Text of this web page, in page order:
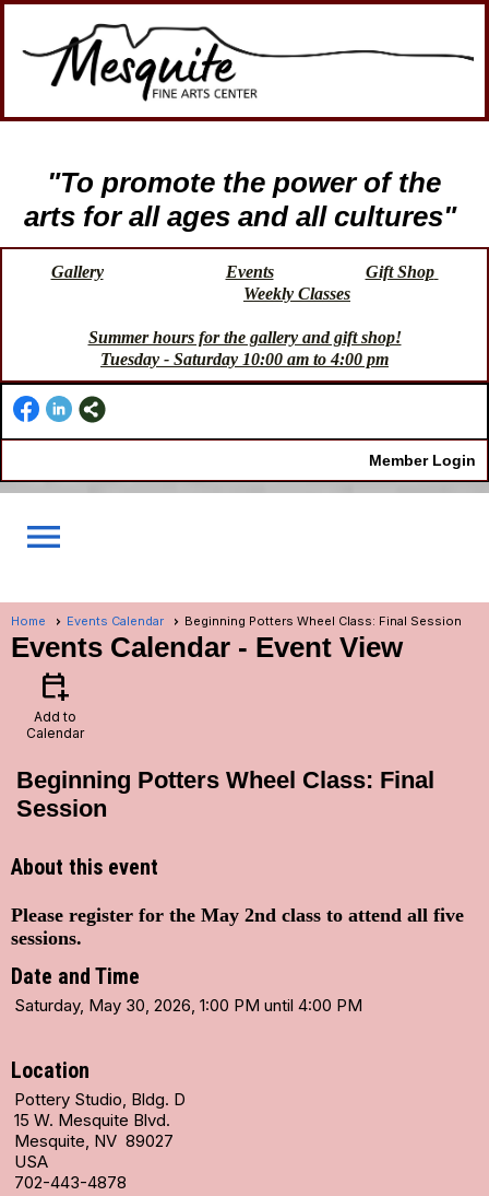
"To promote the power of the
arts for all ages and all cultures"
Gallery Events
Gift Shop
Weekly Classes
Summer hours for the gallery and gift shop!
Tuesday - Saturday 10:00 am to 4:00 pm
Member Login
menu
Home Events Calendar Beginning Potters Wheel Class: Final Session
Events Calendar - Event View
calendar_add_on
Add to
Calendar
Beginning Potters Wheel Class: Final
Session
About this event
Please register for the May 2nd class to attend all five
sessions.
Date and Time
Saturday, May 30, 2026, 1:00 PM until 4:00 PM
Location
Pottery Studio, Bldg. D
15 W. Mesquite Blvd.
Mesquite, NV 89027
USA
702-443-4878